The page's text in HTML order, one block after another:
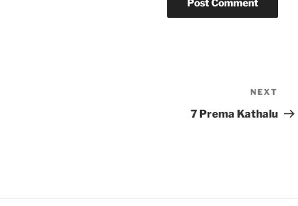
Post
NEXT
7 Prema Kathalu